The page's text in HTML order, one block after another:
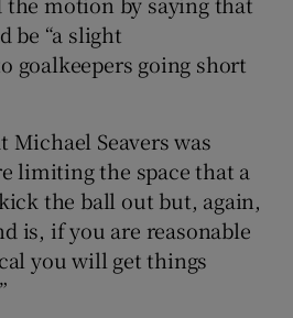
be “a slight
goalkeepers going short
Michael Seavers was
limiting the space that a
the ball out but, again,
is, if you are reasonable
you will get things